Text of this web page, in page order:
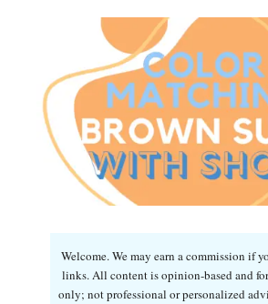
Welcome. We may earn a commission if
links. All content is opinion-based and
only; not professional or personalized